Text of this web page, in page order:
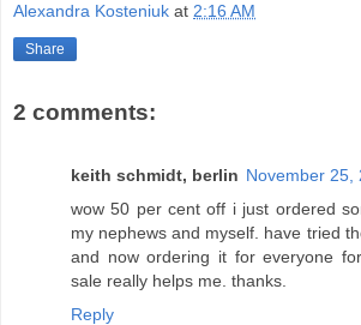
Alexandra Kosteniuk at 2:16 AM
Share
2 comments:
keith schmidt, berlin November 25,
wow 50 per cent off i just ordered
my nephews and myself. have tried
and now ordering it for everyone
sale really helps me. thanks.
Reply